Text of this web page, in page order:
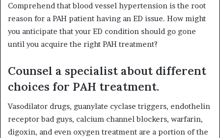
Comprehend that blood vessel hypertension is the root
reason for a PAH patient having an ED issue. How might
you anticipate that your ED condition should go gone
until you acquire the right PAH treatment?
Counsel a specialist about different
choices for PAH treatment.
Vasodilator drugs, guanylate cyclase triggers, endothelin
receptor bad guys, calcium channel blockers, warfarin,
digoxin, and even oxygen treatment are a portion of the